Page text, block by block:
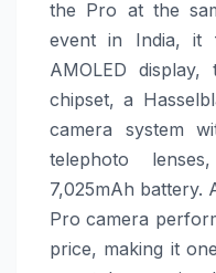
the Pro at the
event in India, it
AMOLED
chipset, a
camera system
telephoto
7,025mAh battery.
Pro camera
price, making it